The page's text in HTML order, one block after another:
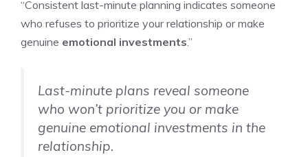
“Consistent last-minute planning indicates someone
who refuses to prioritize your relationship or make
genuine emotional investments.”
Last-minute plans reveal someone
who won’t prioritize you or make
genuine emotional investments in the
relationship.